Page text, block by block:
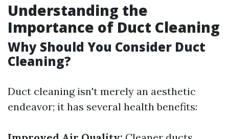
Understanding the
Importance of Duct Cleaning
Why Should You Consider Duct
Cleaning?
Duct cleaning isn't merely an aesthetic
endeavor; it has several health benefits: